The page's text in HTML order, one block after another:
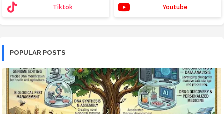
Tiktok Youtube
POPULAR POSTS